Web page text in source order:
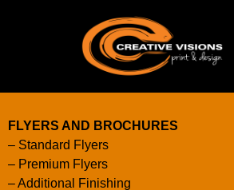
FLYERS AND BROCHURES
– Standard Flyers
– Premium Flyers
–Additional Finishing